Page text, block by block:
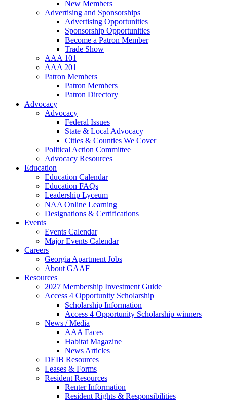
New Members
Advertising and Sponsorships
Advertising Opportunities
Sponsorship Opportunities
Become a Patron Member
Trade Show
AAA 101
AAA 201
Patron Members
Patron Members
Patron Directory
Advocacy
Advocacy
Federal Issues
State & Local Advocacy
Cities & Counties We Cover
Political Action Committee
Advocacy Resources
Education
Education Calendar
Education FAQs
Leadership Lyceum
NAA Online Learning
Designations & Certifications
Events
Events Calendar
Major Events Calendar
Careers
Georgia Apartment Jobs
About GAAF
Resources
2027 Membership Investment Guide
Access 4 Opportunity Scholarship
Scholarship Information
Access 4 Opportunity Scholarship winners
News / Media
AAA Faces
Habitat Magazine
News Articles
DEIB Resources
Leases & Forms
Resident Resources
Renter Information
Resident Rights & Responsibilities